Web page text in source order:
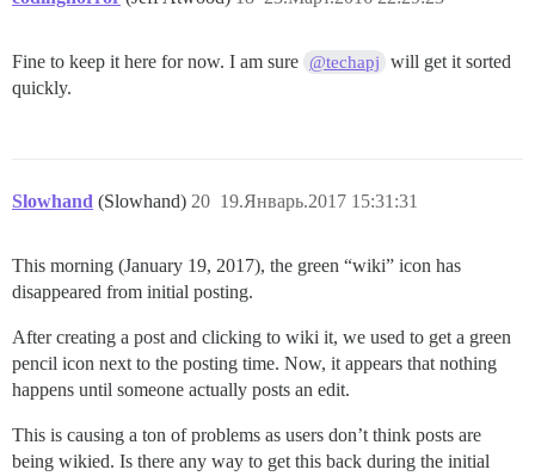
Fine to keep it here for now. I am sure @techapj
will get it sorted
quickly.
Slowhand (Slowhand) 19.Январь.2017 15:31:31
20
This morning (January 19, 2017), the green “wiki” icon has
disappeared from initial posting.
After creating a post and clicking to wiki it, we used to get a green
pencil icon next to the posting time. Now, it appears that nothing
happens until someone actually posts an edit.
This is causing a ton of problems as users don’t think posts are
being wikied. Is there any way to get this back during the initial